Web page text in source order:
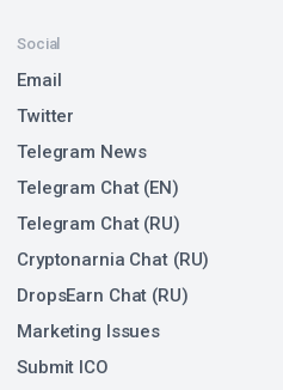
Social
Email
Twitter
Telegram News
Telegram Chat (EN)
Telegram Chat (RU)
Cryptonarnia Chat (RU)
DropsEarn Chat (RU)
Marketing Issues
Submit ICO